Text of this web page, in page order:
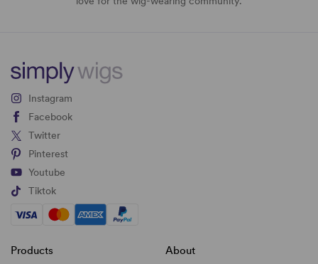
Instagram
Facebook
Twitter
Pinterest
Youtube
Tiktok
Products About